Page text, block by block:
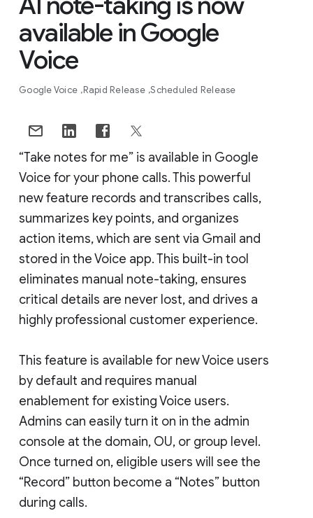
available in Google
Voice
Google Voice Rapid Release Scheduled Release
“Take notes for me” is available in Google
Voice for your phone calls. This powerful
new feature records and transcribes calls,
summarizes key points, and organizes
action items, which are sent via Gmail and
stored in the Voice app. This built-in tool
eliminates manual note-taking, ensures
critical details are never lost, and drives a
highly professional customer experience.
This feature is available for new Voice users
by default and requires manual
enablement for existing Voice users.
Admins can easily turn it on in the admin
console at the domain, OU, or group level.
Once turned on, eligible users will see the
“Record” button become a “Notes” button
during calls.